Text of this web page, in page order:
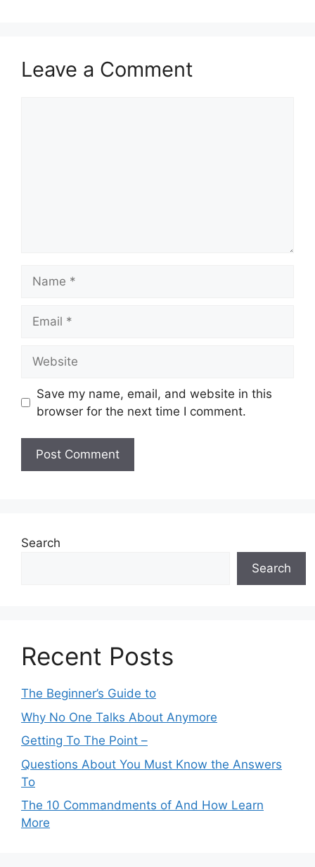
Leave a Comment
Save my name, email, and website in this
browser for the next time I comment.
Search
Search
Recent Posts
The Beginner’s Guide to
Why No One Talks About Anymore
Getting To The Point –
Questions About You Must Know the Answers
To
The 10 Commandments of And How Learn
More